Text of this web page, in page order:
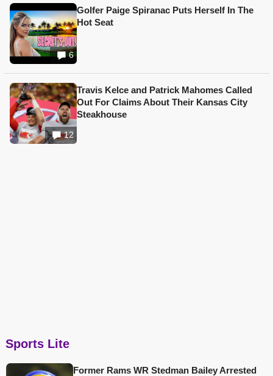
6
Golfer Paige Spiranac Puts Herself In The
Hot Seat
12
Travis Kelce and Patrick Mahomes Called
Out For Claims About Their Kansas City
Steakhouse
Sports Lite
Former Rams WR Stedman Bailey Arrested